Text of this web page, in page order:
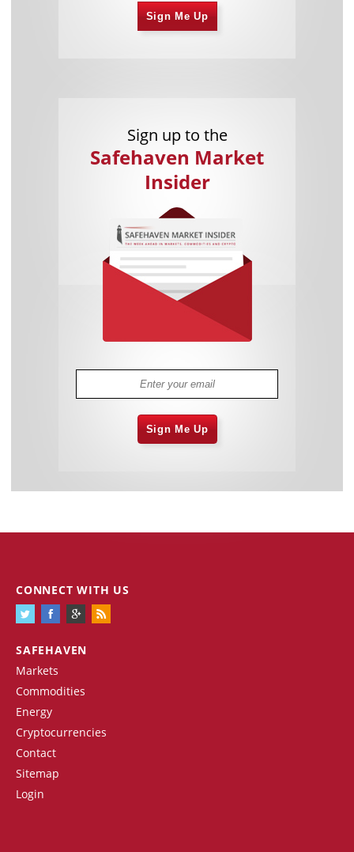
Sign Me Up
Sign up to the
Safehaven Market
Insider
Sign Me Up
SAFEHAVEN
Markets
Commodities
Energy
Cryptocurrencies
Contact
Sitemap
Login
CONNECT WITH US